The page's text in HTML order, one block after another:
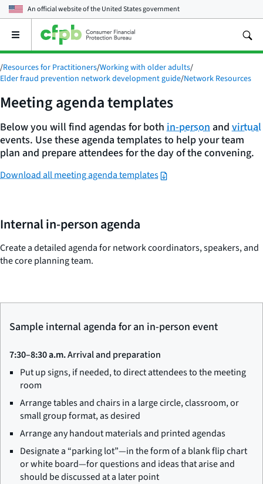
An official website of theUnited States government
Open
main
menu
/Resources for Practitioners/Working with older adults/
Elder fraud prevention network development guide/Network Resources
Meeting agenda templates
Below you will find agendas for both in-person and virtual
events. Use these agenda templates to help your team
plan and prepare attendees for the day of the convening.
Download all meeting agenda templates
Internal in-person agenda
Create a detailed agenda for network coordinators, speakers, and
the core planning team.
Sample internal agenda for an in-person event
7:30–8:30 a.m.Arrival and preparation
Put up signs, if needed, to direct attendees to the meeting
room
Arrange tables and chairs in a large circle, classroom, or
small group format, as desired
Arrange any handout materials and printed agendas
Designate a “parking lot”—in the form of a blank flip chart
or white board—for questions and ideas that arise and
should be discussed at a later point